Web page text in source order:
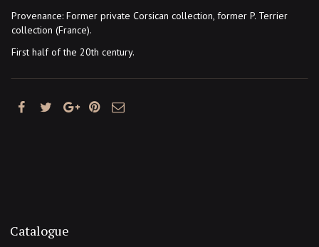
Provenance: Former private Corsican collection, former P. Terrier
collection (France).
First half of the 20th century.
Catalogue